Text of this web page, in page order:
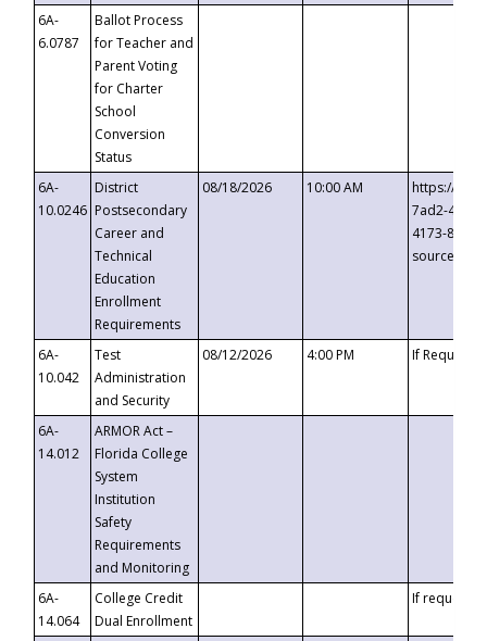
6A-
6.0787
Ballot Process
for Teacher and
Parent Voting
for Charter
School
Conversion
Status
6A-
10.0246
District
Postsecondary
Career and
Technical
Education
Enrollment
Requirements
08/18/2026 10:00 AM
https://
7ad2-4249-
4173-8c1c-
6A-
10.042
Test
Administration
and Security
08/12/2026 4:00 PM If
6A-
14.012
ARMOR Act –
Florida College
System
Institution
Safety
Requirements
and Monitoring
6A-
14.064
College Credit
Dual Enrollment
If requested